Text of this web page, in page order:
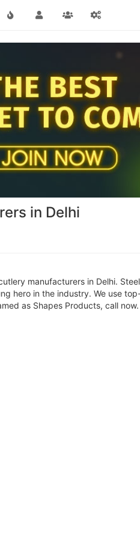
in Delhi
manufacturers in Delhi.
hero in the industry. We use
as Shapes Products, call